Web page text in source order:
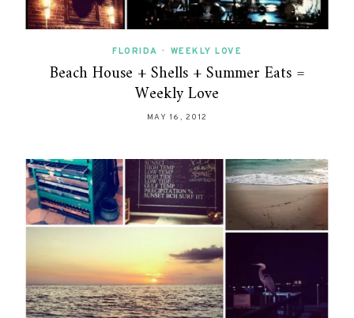
FLORIDA • WEEKLY LOVE
Beach House + Shells + Summer Eats =
Weekly Love
MAY 16, 2012